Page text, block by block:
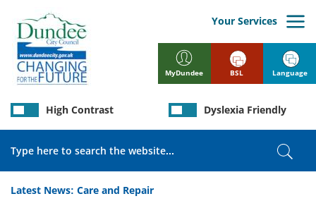
main
content
MyDundee
Your Services
Latest News: Care and Repair
High Contrast Dyslexia Friendly
BSL Language